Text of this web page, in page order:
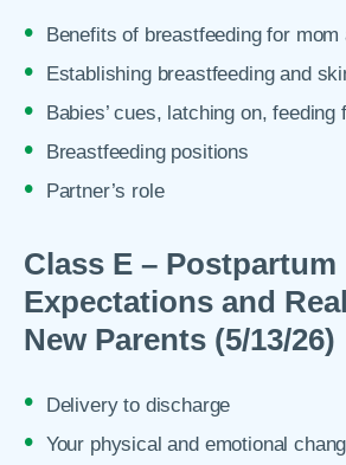
Benefits of breastfeeding for mom
Establishing breastfeeding and
Babies’ cues, latching on, feeding
Breastfeeding positions
Partner’s role
Class E – Postpartum
Expectations and
New Parents (5/13/26)
Delivery to discharge
Your physical and emotional